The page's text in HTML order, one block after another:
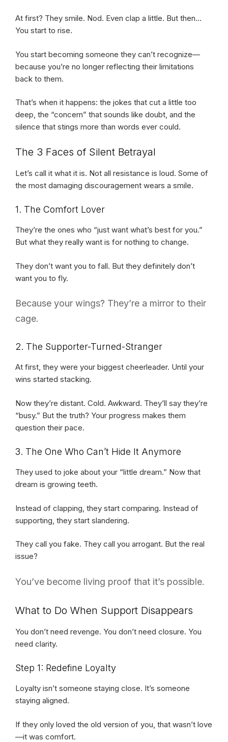
At first? They smile. Nod. Even clap a little. But then…
You start to rise.
You start becoming someone they can’t recognize—
because you’re no longer reflecting their limitations
back to them.
That’s when it happens: the jokes that cut a little too
deep, the “concern” that sounds like doubt, and the
silence that stings more than words ever could.
The 3 Faces of Silent Betrayal
Let’s call it what it is. Not all resistance is loud. Some of
the most damaging discouragement wears a smile.
1. The Comfort Lover
They’re the ones who “just want what’s best for you.”
But what they really want is for nothing to change.
They don’t want you to fall. But they definitely don’t
want you to fly.
Because your wings? They’re a mirror to their
cage.
2. The Supporter-Turned-Stranger
At first, they were your biggest cheerleader. Until your
wins started stacking.
Now they’re distant. Cold. Awkward. They’ll say they’re
“busy.” But the truth? Your progress makes them
question their pace.
3. The One Who Can’t Hide It Anymore
They used to joke about your “little dream.” Now that
dream is growing teeth.
Instead of clapping, they start comparing. Instead of
supporting, they start slandering.
They call you fake. They call you arrogant. But the real
issue?
You’ve become living proof that it’s possible.
What to Do When Support Disappears
You don’t need revenge. You don’t need closure. You
need clarity.
Step 1: Redefine Loyalty
Loyalty isn’t someone staying close. It’s someone
staying aligned.
If they only loved the old version of you, that wasn’t love
—it was comfort.